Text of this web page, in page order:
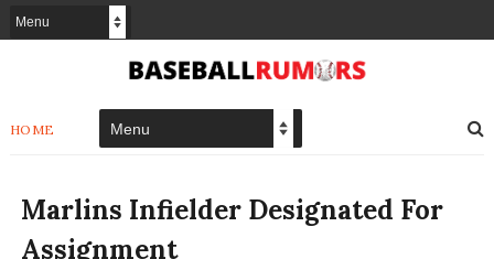
HOME
Marlins Infielder Designated For
Assignment